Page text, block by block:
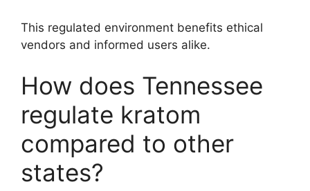
This regulated environment benefits ethical
vendors and informed users alike.
How does Tennessee
regulate kratom
compared to other
states?